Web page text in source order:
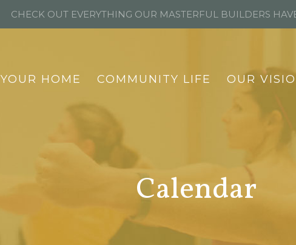
YOUR HOME COMMUNITY LIFE OUR
Calendar
CHECK OUT EVERYTHING OUR MASTERFUL BUILDERS